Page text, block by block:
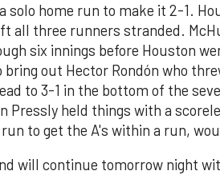
home run to make it 2-1.
all three runners stranded.
six innings before Houston
out Hector Rondón who
to 3-1 in the bottom of the
Pressly held things with a
to get the A's within a run,
will continue tomorrow night